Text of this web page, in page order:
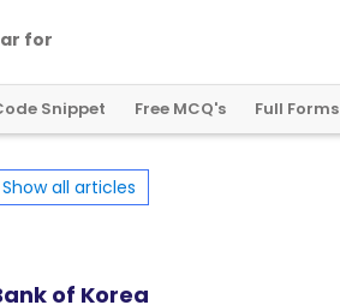
ar for
Snippet Free MCQ's Full Forms
Show all articles
of Korea